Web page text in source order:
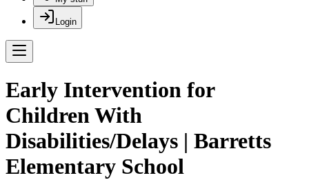
Login
Early Intervention for
Children With
Disabilities/Delays | Barretts
Elementary School